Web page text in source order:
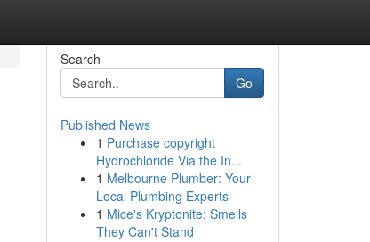
Search
Go
Published News
1 Purchase copyright
Hydrochloride Via the In...
1 Melbourne Plumber: Your
Local Plumbing Experts
1 Mice's Kryptonite: Smells
They Can't Stand